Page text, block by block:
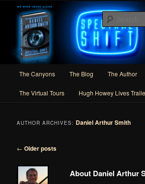
primary
content
secondary
contentDaniel Arthur Smith
Author of Speculative Fiction, Adventure, and
The Canyons The Blog The Author
The Virtual Tours Hugh Howey Lives
AUTHOR ARCHIVES: Daniel Arthur Smith
Post
← Older posts
About Daniel Arthur